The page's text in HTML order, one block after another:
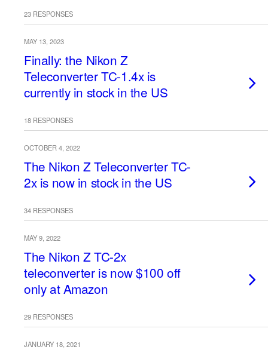
23 RESPONSES
MAY 13, 2023
Finally: the Nikon Z
Teleconverter TC-1.4x is
currently in stock in the US
18 RESPONSES
OCTOBER 4, 2022
The Nikon Z Teleconverter TC-
2x is now in stock in the US
34 RESPONSES
MAY 9, 2022
The Nikon Z TC-2x
teleconverter is now $100 off
only at Amazon
29 RESPONSES
JANUARY 18, 2021